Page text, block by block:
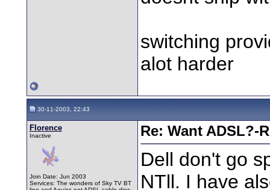
switching
alot harder
30-11-2003, 22:43
Florence
Inactive
Join Date: Jun 2003
Services: The wonders of Sky TV BT
Re: Want ADSL?-
Dell don't go
NTll. I have